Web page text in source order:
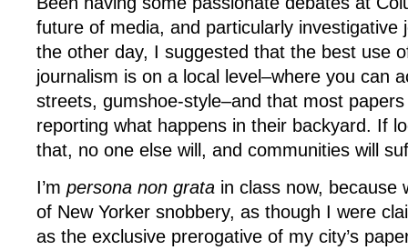
future of media, and particularly investigative
the other day, I suggested that the best use
journalism is on a local level–where you can
streets, gumshoe-style–and that most
reporting what happens in their backyard. If
that, no one else will, and communities will
I’m persona non grata in class now, because
of New Yorker snobbery, as though I were
as the exclusive prerogative of my city’s